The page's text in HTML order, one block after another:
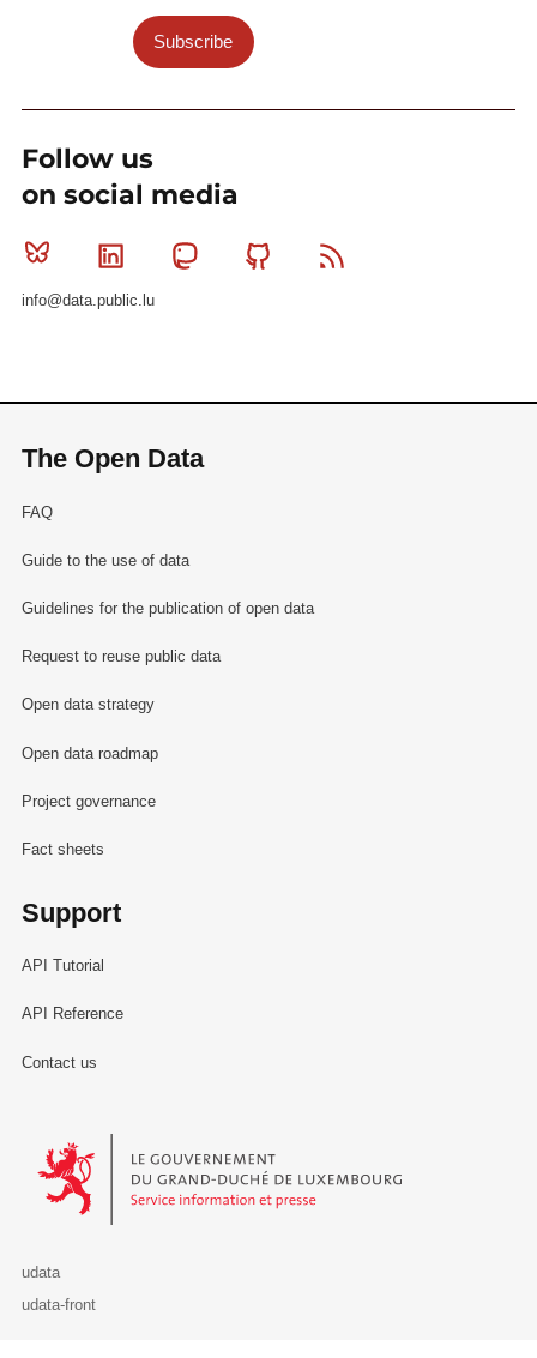
Subscribe
Follow us
on social media
Bluesky Linkedin MastodonGithub
info@data.public.lu
The Open Data
FAQ
Guide to the use of data
Guidelines for the publication of open data
Request to reuse public data
Open data strategy
Open data roadmap
Project governance
Fact sheets
Support
API Tutorial
API Reference
Contact us
Le Gouvernement du Grand-Duché de Luxembourg - Service
udata
udata-front